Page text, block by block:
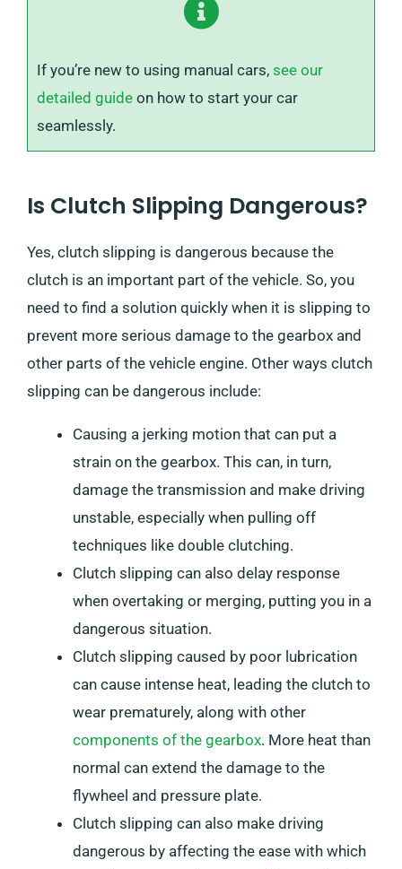
If you’re new to using manual cars, see our
detailed guide on how to start your car
seamlessly.
Is Clutch Slipping Dangerous?
Yes, clutch slipping is dangerous because the
clutch is an important part of the vehicle. So, you
need to find a solution quickly when it is slipping to
prevent more serious damage to the gearbox and
other parts of the vehicle engine. Other ways clutch
slipping can be dangerous include:
Causing a jerking motion that can put a
strain on the gearbox. This can, in turn,
damage the transmission and make driving
unstable, especially when pulling off
techniques like double clutching.
Clutch slipping can also delay response
when overtaking or merging, putting you in a
dangerous situation.
Clutch slipping caused by poor lubrication
can cause intense heat, leading the clutch to
wear prematurely, along with other
components of the gearbox. More heat than
normal can extend the damage to the
flywheel and pressure plate.
Clutch slipping can also make driving
dangerous by affecting the ease with which